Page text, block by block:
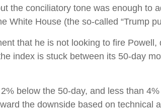
the conciliatory tone was enough
White House (the so-called “Trump
that he is not looking to fire
index is stuck between its 50-day
below the 50-day, and less than
the downside based on technical